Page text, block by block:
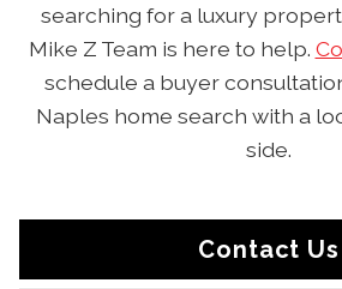
searching for a luxury
Mike Z Team is here to help.
schedule a buyer
Naples home search with a
side.
Contact Us